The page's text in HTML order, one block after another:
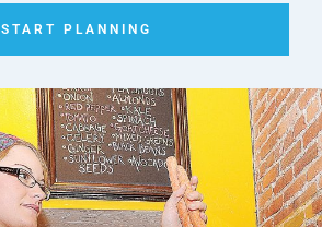
START PLANNING